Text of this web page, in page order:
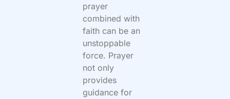
prayer
combined with
faith can be an
unstoppable
force. Prayer
not only
provides
guidance for